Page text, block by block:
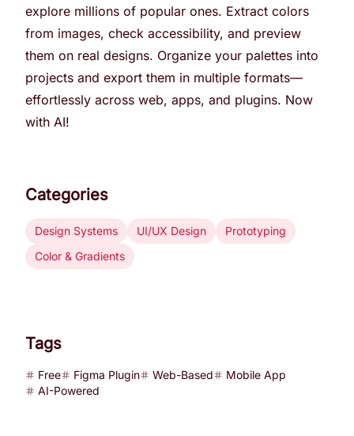
explore millions of popular ones. Extract colors
from images, check accessibility, and preview
them on real designs. Organize your palettes into
projects and export them in multiple formats—
effortlessly across web, apps, and plugins. Now
with AI!
Categories
Design Systems UI/UX Design
Prototyping
Color & Gradients
Tags
Free Figma Plugin Web-Based
Mobile App
AI-Powered